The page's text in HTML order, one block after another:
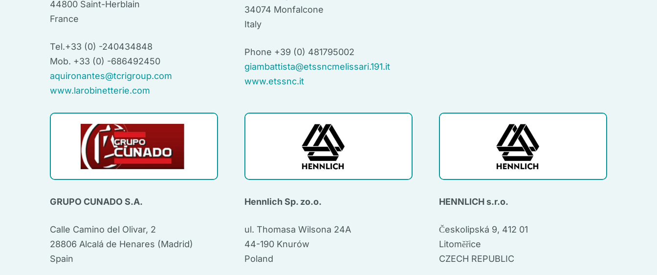
44800 Saint-Herblain
France
Tel.+33 (0) -240434848
Mob. +33 (0) -686492450
aquironantes@tcrigroup.com
www.larobinetterie.com
34074 Monfalcone
Italy
Phone +39 (0) 481795002
giambattista@etssncmelissari.191.it
www.etssnc.it
GRUPO CUNADO S.A.
Calle Camino del Olivar, 2
28806 Alcalá de Henares (Madrid)
Spain
Hennlich Sp. zo.o.
ul. Thomasa Wilsona 24A
44-190 Knurów
Poland
HENNLICH s.r.o.
Českolipská 9, 412 01
Litoměřice
CZECH REPUBLIC